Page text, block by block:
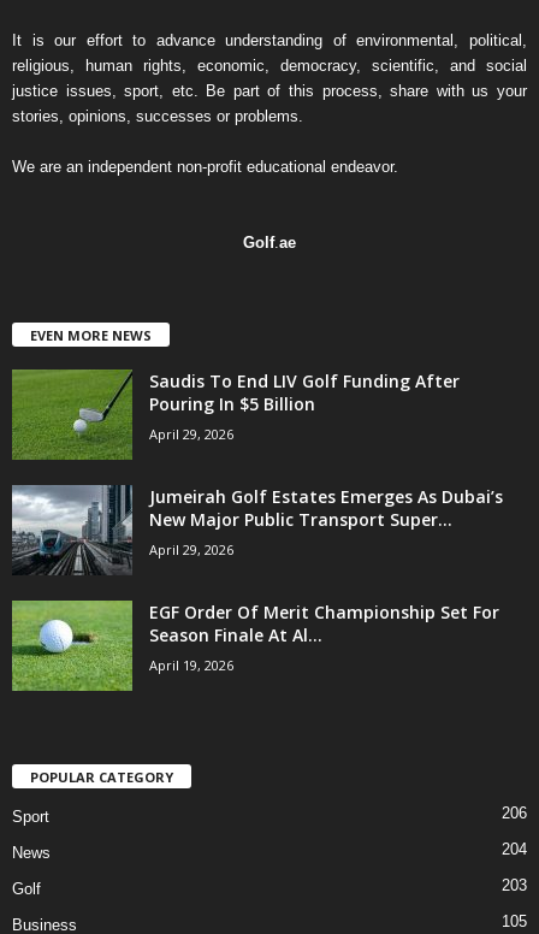
It is our effort to advance understanding of environmental, political,
religious, human rights, economic, democracy, scientific, and social
justice issues, sport, etc. Be part of this process, share with us your
stories, opinions, successes or problems.
We are an independent non-profit educational endeavor.
Golf. ae
EVEN MORE NEWS
Saudis To End LIV Golf Funding After
Pouring In $5 Billion
April 29, 2026
Jumeirah Golf Estates Emerges As Dubai’s
New Major Public Transport Super...
April 29, 2026
EGF Order Of Merit Championship Set For
Season Finale At Al...
April 19, 2026
POPULAR CATEGORY
Sport 206
News 204
Golf 203
Business 105